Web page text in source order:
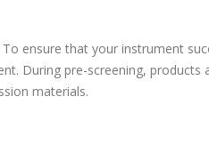
ensure that your instrument
During pre-screening, products
materials.